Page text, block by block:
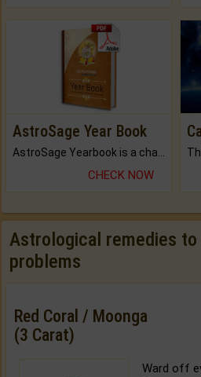
AstroSage Year Book
AstroSage Yearbook is a channel to fulfill your dreams and destiny.
CHECK NOW
Astrological remedies
problems
Red Coral / Moonga
(3 Carat)
Ward off